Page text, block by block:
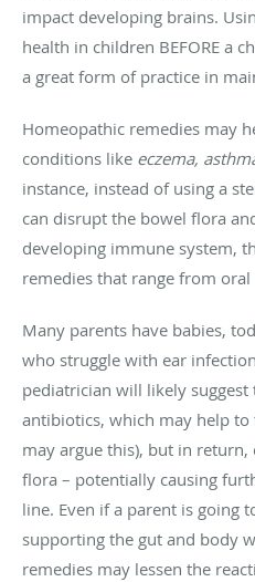
impact developing brains.
health in children BEFORE a
a great form of practice in
Homeopathic remedies may
conditions like eczema,
instance, instead of using a
can disrupt the bowel flora
developing immune system,
remedies that range from
Many parents have babies,
who struggle with ear
pediatrician will likely
antibiotics, which may help
may argue this), but in
flora – potentially causing
line. Even if a parent is going
supporting the gut and body
remedies may lessen the